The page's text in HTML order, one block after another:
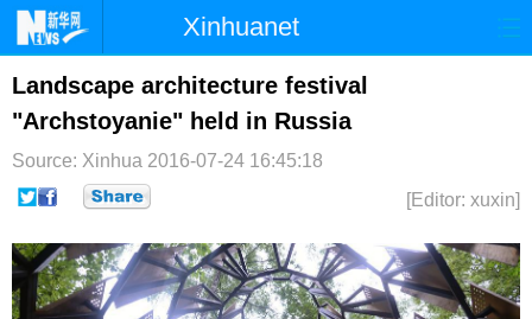
Xinhuanet
首页 时政 国际
台湾 财经 法治
博客 微博
Landscape architecture festival
"Archstoyanie" held in Russia
Source: Xinhua 2016-07-24 16:45:18
[Editor: xuxin]